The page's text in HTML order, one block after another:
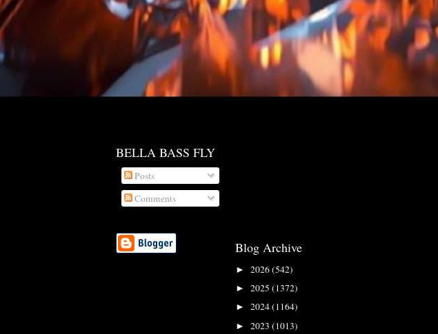
BELLA BASS FLY
Posts
Comments
Blog Archive
► 2026(542)
► 2025 (1372)
► 2024(1164)
► 2023 (1013)